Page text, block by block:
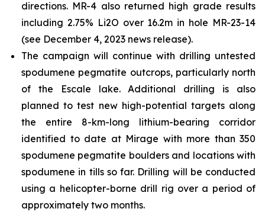
directions. MR-4 also returned high grade results
including 2.75% Li2O over 16.2m in hole MR-23-14
(see December 4, 2023 news release).
The campaign will continue with drilling untested
spodumene pegmatite outcrops, particularly north
of the Escale lake. Additional drilling is also
planned to test new high-potential targets along
the entire 8-km-long lithium-bearing corridor
identified to date at Mirage with more than 350
spodumene pegmatite boulders and locations with
spodumene in tills so far. Drilling will be conducted
using a helicopter-borne drill rig over a period of
approximately two months.